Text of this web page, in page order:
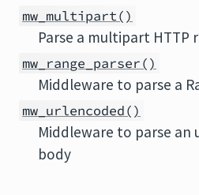
mw_multipart()
Parse a multipart HTTP
mw_range_parser()
Middleware to parse a
mw_urlencoded()
Middleware to parse an
body